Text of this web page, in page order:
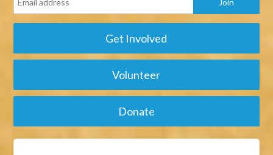
Get Involved
Volunteer
Donate